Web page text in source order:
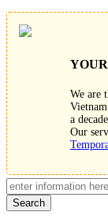
We are
a
Our
Search